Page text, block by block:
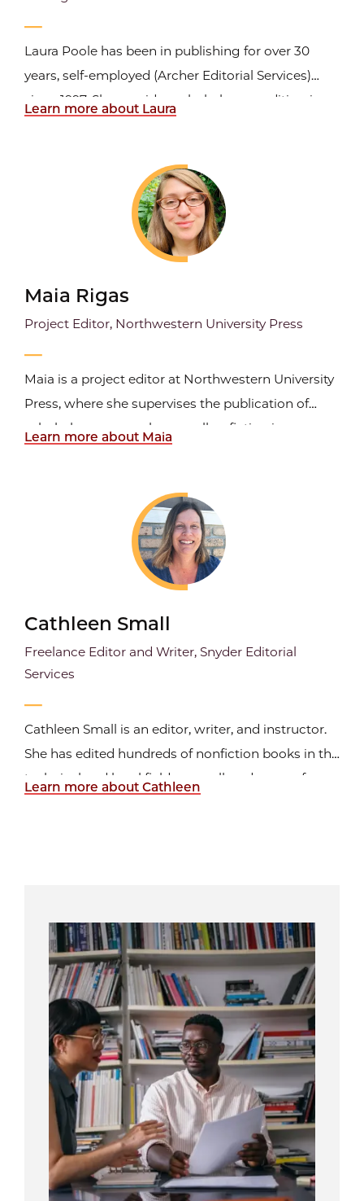
Laura Poole has been in publishing for over 30
years, self-employed (Archer Editorial Services)
since 1997. She provides scholarly copyediting in
the Northwest Editors Guild; she is an Advanced
Learn more about Laura
Maia Rigas
Project Editor, Northwestern University Press
Maia is a project editor at Northwestern University
Press, where she supervises the publication of
scholarly monographs as well as fiction in
on special exhibition catalogs and in-gallery labels
Learn more about Maia
Cathleen Small
Freelance Editor and Writer, Snyder Editorial
Services
Cathleen Small is an editor, writer, and instructor.
She has edited hundreds of nonfiction books in the
technical and legal fields, as well as dozens of
Learn more about Cathleen
Image